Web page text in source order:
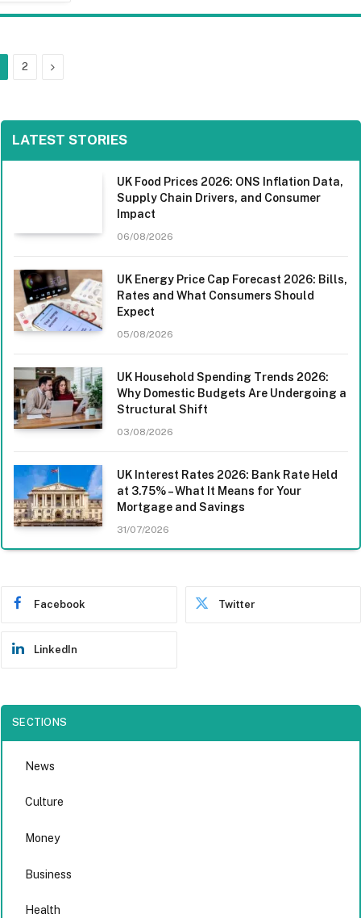
2 Next
LATEST STORIES
UK Food Prices 2026: ONS Inflation Data,
Supply Chain Drivers, and Consumer
Impact
06/08/2026
UK Energy Price Cap Forecast 2026: Bills,
Rates and What Consumers Should
Expect
05/08/2026
UK Household Spending Trends 2026:
Why Domestic Budgets Are Undergoing a
Structural Shift
03/08/2026
UK Interest Rates 2026: Bank Rate Held
at 3.75% – What It Means for Your
Mortgage and Savings
31/07/2026
Facebook Twitter
LinkedIn
SECTIONS
News
Culture
Money
Business
Health